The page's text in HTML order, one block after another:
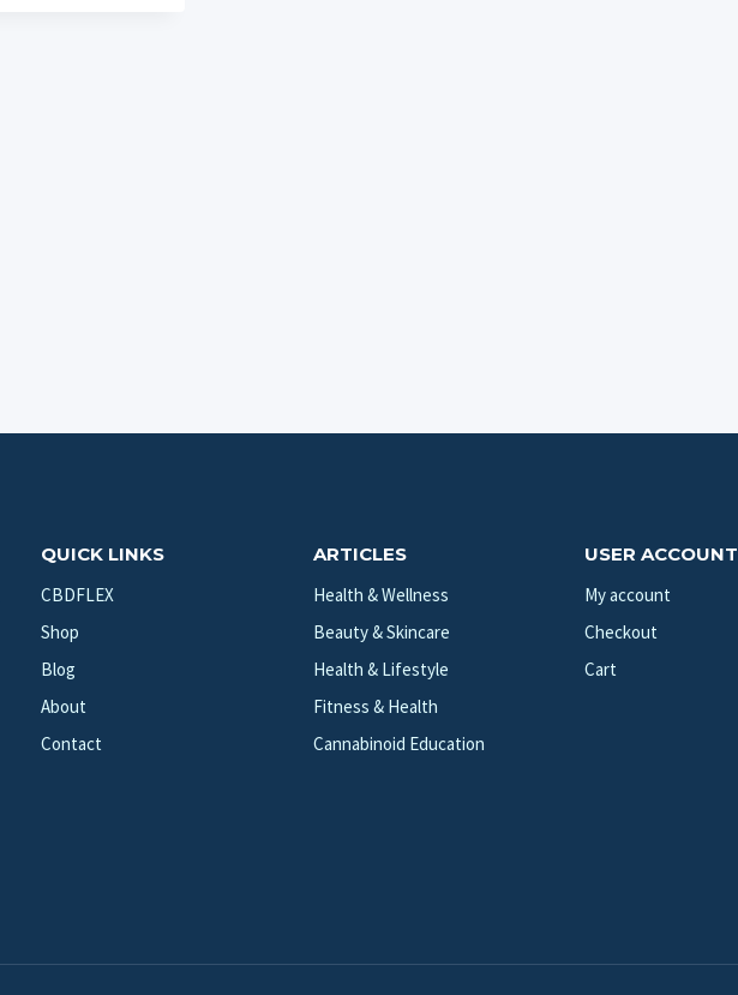
QUICK LINKS
CBDFLEX
Shop
Blog
About
Contact
ARTICLES
Health & Wellness
Beauty & Skincare
Health & Lifestyle
Fitness & Health
Cannabinoid Education
USER ACCOUNT
My account
Checkout
Cart